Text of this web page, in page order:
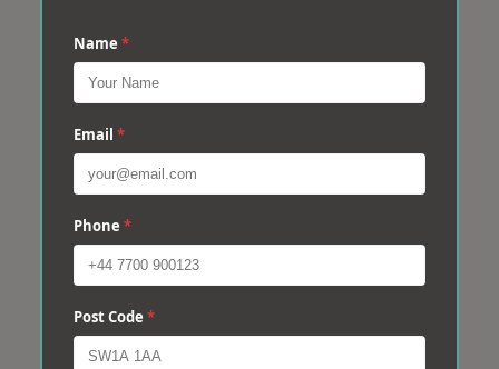
Name *
Email *
Phone *
Post Code *